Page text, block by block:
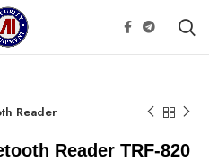
Reader
Reader TRF-820